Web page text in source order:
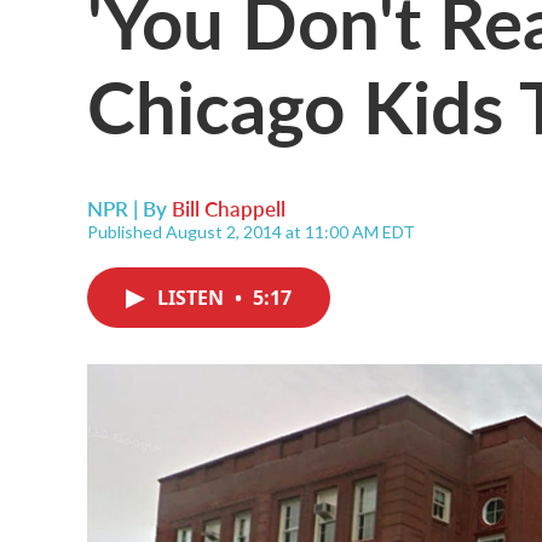
Chicago Kids
NPR | By Bill Chappell
Published August 2, 2014 at 11:00 AM EDT
LISTEN • 5:17